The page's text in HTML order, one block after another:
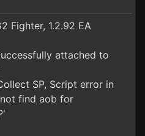
Fighter, 1.2.92 EA
attached to
SP, Script error in
find aob for